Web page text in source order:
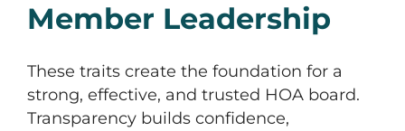
Member Leadership
These traits create the foundation for a
strong, effective, and trusted HOA board.
Transparency builds confidence,